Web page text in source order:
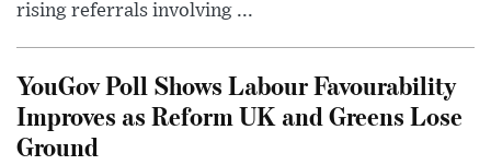
rising referrals involving ...
YouGov Poll Shows Labour Favourability
Improves as Reform UK and Greens Lose
Ground